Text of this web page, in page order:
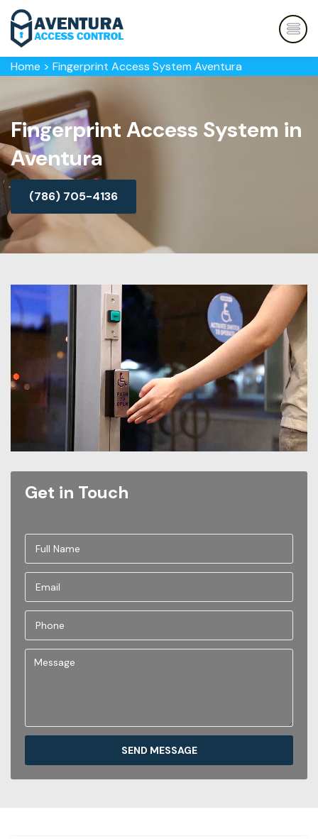
Home > Fingerprint Access System Aventura
Fingerprint Access System in
Aventura
(786) 705-4136
Get in Touch
SEND MESSAGE